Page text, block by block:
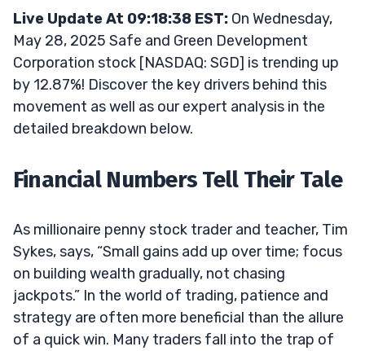
Live Update At 09:18:38 EST: On Wednesday,
May 28, 2025 Safe and Green Development
Corporation stock [NASDAQ: SGD] is trending up
by 12.87%! Discover the key drivers behind this
movement as well as our expert analysis in the
detailed breakdown below.
Financial Numbers Tell Their Tale
As millionaire penny stock trader and teacher, Tim
Sykes, says, “Small gains add up over time; focus
on building wealth gradually, not chasing
jackpots.” In the world of trading, patience and
strategy are often more beneficial than the allure
of a quick win. Many traders fall into the trap of